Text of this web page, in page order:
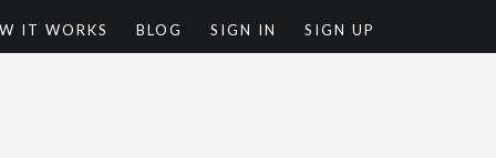
IT WORKS BLOG SIGN IN SIGN UP